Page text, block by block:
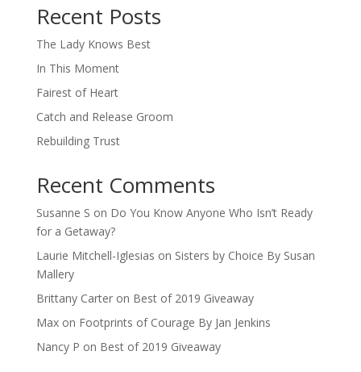
Recent Posts
The Lady Knows Best
In This Moment
Fairest of Heart
Catch and Release Groom
Rebuilding Trust
Recent Comments
Susanne S on Do You Know Anyone Who Isn’t Ready
for a Getaway?
Laurie Mitchell-Iglesias on Sisters by Choice By Susan
Mallery
Brittany Carteron Best of 2019 Giveaway
Maxon Footprints of Courage By Jan Jenkins
Nancy P on Best of 2019 Giveaway